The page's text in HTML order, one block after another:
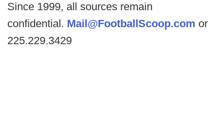
Since 1999, all sources remain
confidential. Mail@FootballScoop.com or
225.229.3429